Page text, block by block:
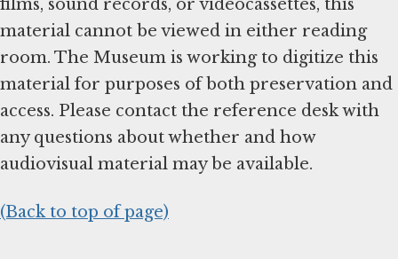
films, sound records, or videocassettes, this
material cannot be viewed in either reading
room. The Museum is working to digitize this
material for purposes of both preservation and
access. Please contact the reference desk with
any questions about whether and how
audiovisual material may be available.
(Back to top of page)